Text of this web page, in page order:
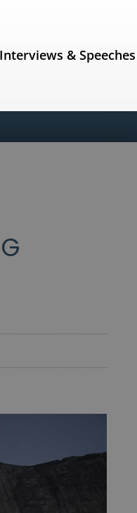
Interviews & Speeches